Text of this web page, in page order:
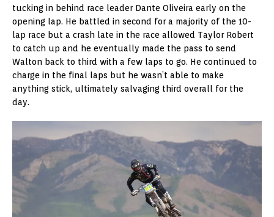
tucking in behind race leader Dante Oliveira early on the
opening lap. He battled in second for a majority of the 10-
lap race but a crash late in the race allowed Taylor Robert
to catch up and he eventually made the pass to send
Walton back to third with a few laps to go. He continued to
charge in the final laps but he wasn’t able to make
anything stick, ultimately salvaging third overall for the
day.